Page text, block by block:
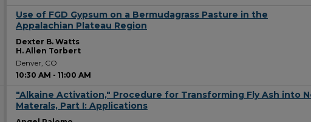
Use of FGD Gypsum on a Bermudagrass Pasture in the
Appalachian Plateau Region
Dexter B. Watts
H. Allen Torbert
Denver, CO
10:30 AM - 11:00 AM
"Alkaine Activation," Procedure for Transforming Fly Ash into
Materals, Part I: Applications